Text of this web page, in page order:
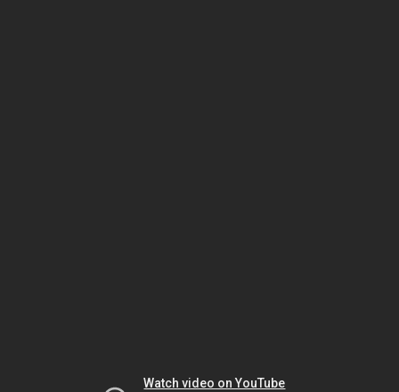
Watch video on YouTube